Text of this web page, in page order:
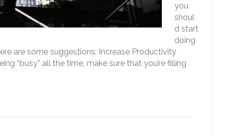
you
shoul
d start
doing
are some suggestions: Increase Productivity
“busy” all the time, make sure that you’re filling